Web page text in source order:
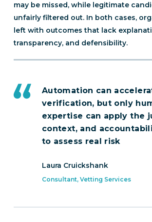
may be missed, while legitimate
unfairly filtered out. In both cases,
left with outcomes that lack
transparency, and defensibility.
Automation can
verification, but only
expertise can apply the
context, and
to assess real risk
Laura Cruickshank
Consultant, Vetting Services